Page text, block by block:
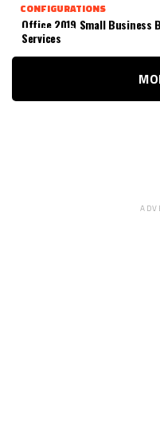
CONFIGURATIONS
Office 2019 Small Business
Services